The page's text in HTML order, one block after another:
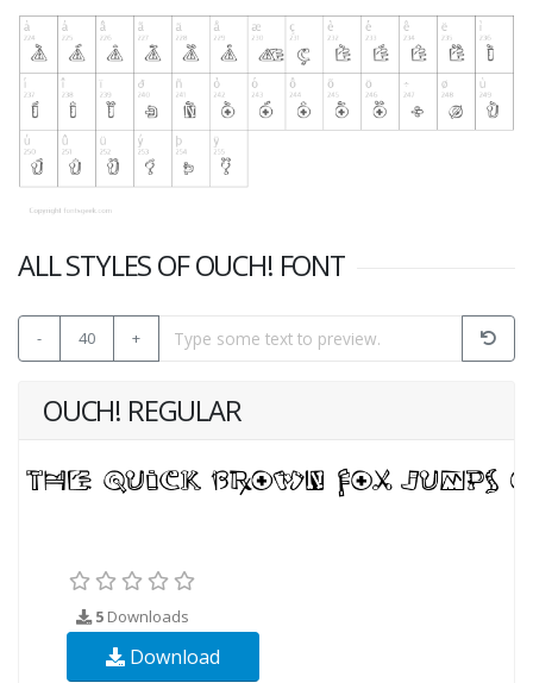
ALL STYLES OF OUCH! FONT
- 40 +
OUCH! REGULAR
5 Downloads
Download